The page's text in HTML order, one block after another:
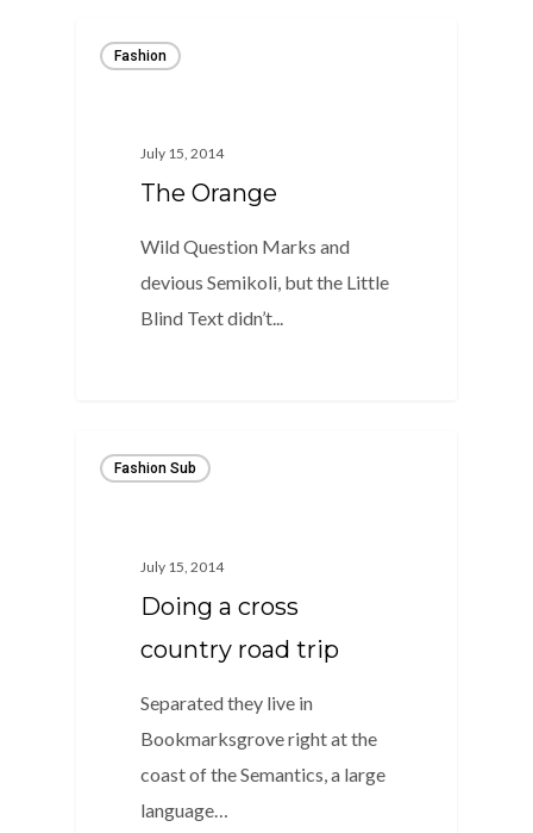
Fashion
July 15, 2014
The Orange
Wild Question Marks and
devious Semikoli, but the Little
Blind Text didn’t...
Fashion Sub
July 15, 2014
Doing a cross
country road trip
Separated they live in
Bookmarksgrove right at the
coast of the Semantics, a large
language…